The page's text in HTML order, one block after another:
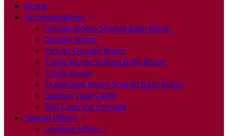
Home
Accommodation
Double Room Shared Bath Room
Double Room
Deluxe Double Room
Triple Room Shared Bath Room
Triple Room
Quadruple Room Shared Bath Room
Garden View Cabin
Self Catering Cottage
Special Offers
Loading offers…